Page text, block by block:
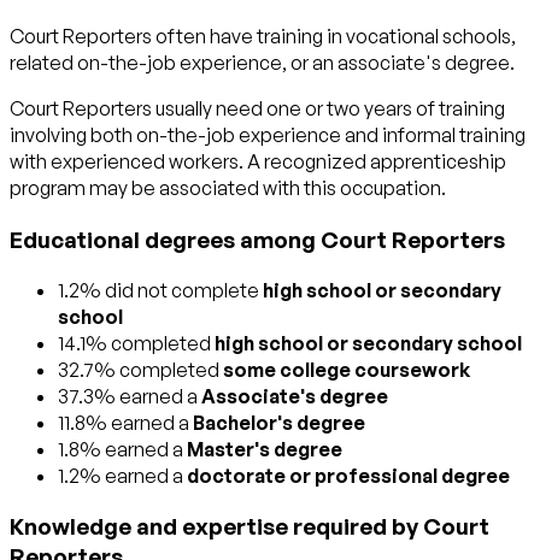
Court Reporters often have training in vocational schools,
related on-the-job experience, or an associate's degree.
Court Reporters usually need one or two years of training
involving both on-the-job experience and informal training
with experienced workers. A recognized apprenticeship
program may be associated with this occupation.
Educational degrees among Court Reporters
1.2% did not complete high school or secondary
school
14.1% completed high school or secondary school
32.7% completed some college coursework
37.3% earned a Associate's degree
11.8% earned a Bachelor's degree
1.8% earned a Master's degree
1.2% earned a doctorate or professional degree
Knowledge and expertise required by Court